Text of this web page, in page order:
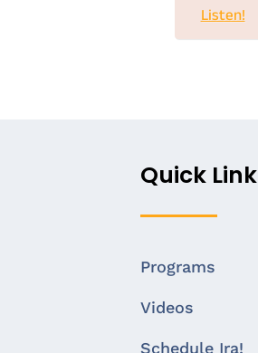
Listen!
Quick Link
Programs
Videos
Schedule Ira!